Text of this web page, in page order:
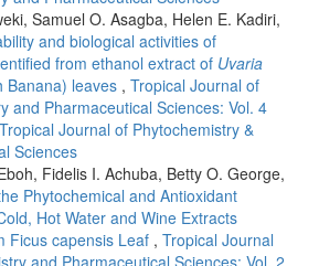
Samuel O. Asagba, Helen E. Kadiri,
and biological activities of
from ethanol extract of Uvaria
Banana) leaves , Tropical Journal of
and Pharmaceutical Sciences: Vol. 4
Journal of Phytochemistry &
Sciences
Fidelis I. Achuba, Betty O. George,
Phytochemical and Antioxidant
Hot Water and Wine Extracts
Ficus capensis Leaf , Tropical Journal